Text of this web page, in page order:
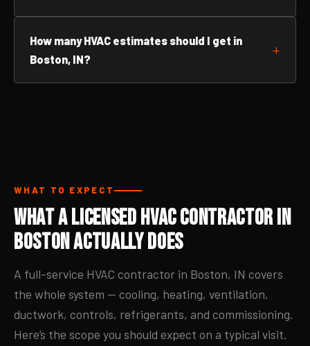
How many HVAC estimates should I get in
Boston, IN?
WHAT TO EXPECT
What a Licensed HVAC Contractor in
Boston Actually Does
A full-service HVAC contractor in Boston, IN covers
the whole system — cooling, heating, ventilation,
ductwork, controls, refrigerants, and commissioning.
Here’s the scope you should expect on a typical visit.